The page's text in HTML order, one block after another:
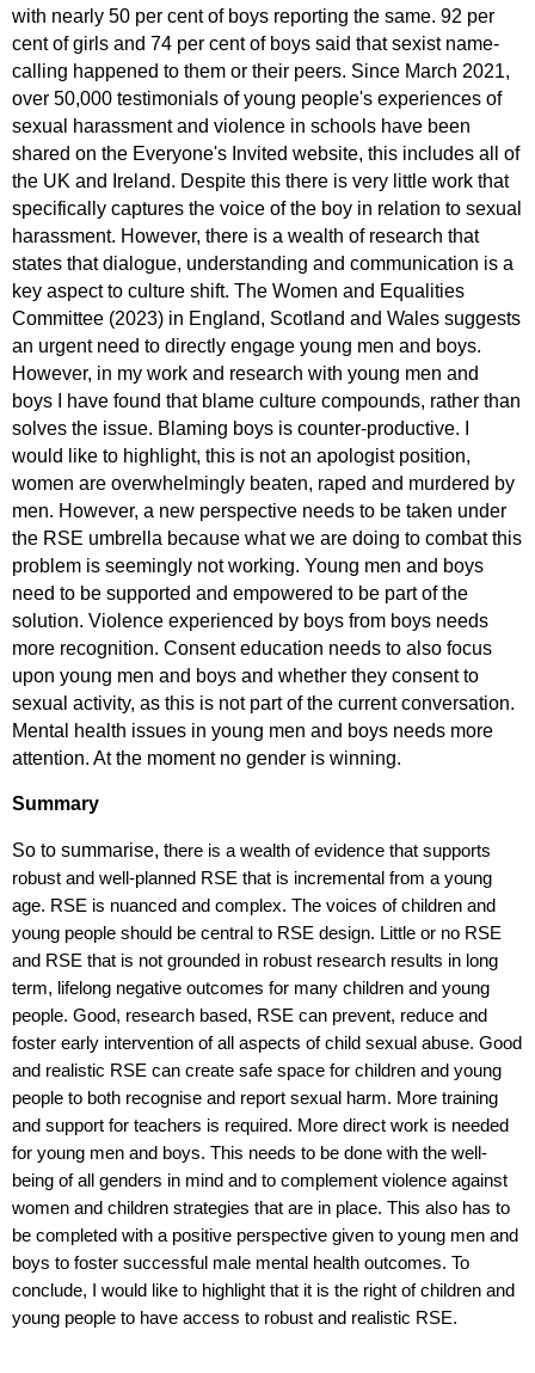
with nearly 50 per cent of boys reporting the same. 92 per
cent of girls and 74 per cent of boys said that sexist name-
calling happened to them or their peers. Since March 2021,
over 50,000 testimonials of young people's experiences of
sexual harassment and violence in schools have been
shared on the Everyone's Invited website, this includes all of
the UK and Ireland. Despite this there is very little work that
specifically captures the voice of the boy in relation to sexual
harassment. However, there is a wealth of research that
states that dialogue, understanding and communication is a
key aspect to culture shift. The Women and Equalities
Committee (2023) in England, Scotland and Wales suggests
an urgent need to directly engage young men and boys.
However, in my work and research with young men and
boys I have found that blame culture compounds, rather than
solves the issue. Blaming boys is counter-productive. I
would like to highlight, this is not an apologist position,
women are overwhelmingly beaten, raped and murdered by
men. However, a new perspective needs to be taken under
the RSE umbrella because what we are doing to combat this
problem is seemingly not working. Young men and boys
need to be supported and empowered to be part of the
solution. Violence experienced by boys from boys needs
more recognition. Consent education needs to also focus
upon young men and boys and whether they consent to
sexual activity, as this is not part of the current conversation.
Mental health issues in young men and boys needs more
attention. At the moment no gender is winning.
Summary
So to summarise, there is a wealth of evidence that supports
robust and well-planned RSE that is incremental from a young
age. RSE is nuanced and complex. The voices of children and
young people should be central to RSE design. Little or no RSE
and RSE that is not grounded in robust research results in long
term, lifelong negative outcomes for many children and young
people. Good, research based, RSE can prevent, reduce and
foster early intervention of all aspects ofchild sexual abuse. Good
and realistic RSE can create safe space for children and young
people to both recognise and report sexual harm. More training
and support for teachers is required. More direct work is needed
for young men and boys. This needs to be done with the well-
being of all genders in mind and to complement violence against
women and children strategies that are in place. This also has to
be completed with a positive perspective given to young men and
boys to foster successful male mental health outcomes. To
conclude, I would like to highlight that it is the right of children and
young people to have access to robust and realistic RSE.